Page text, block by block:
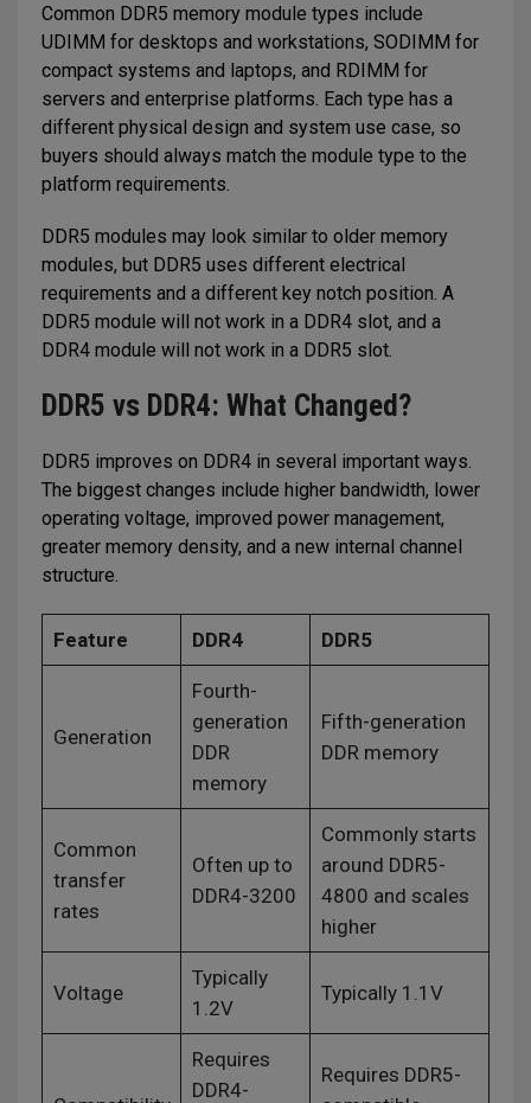
Common DDR5 memory module types include
UDIMM for desktops and workstations, SODIMM for
compact systems and laptops, and RDIMM for
servers and enterprise platforms. Each type has a
different physical design and system use case, so
buyers should always match the module type to the
platform requirements.
DDR5 modules may look similar to older memory
modules, but DDR5 uses different electrical
requirements and a different key notch position. A
DDR5 module will not work in a DDR4 slot, and a
DDR4 module will not work in a DDR5 slot.
DDR5 vs DDR4: What Changed?
DDR5 improves on DDR4 in several important ways.
The biggest changes include higher bandwidth, lower
operating voltage, improved power management,
greater memory density, and a new internal channel
structure.
Feature DDR4 DDR5
Generation
Fourth-
generation
DDR
memory
Fifth-generation
DDR memory
Common
transfer
rates
Often up to
DDR4-3200
Commonly starts
around DDR5-
4800 and scales
higher
Voltage
Typically
1.2V
Typically 1.1V
Requires
DDR4-
Requires DDR5-